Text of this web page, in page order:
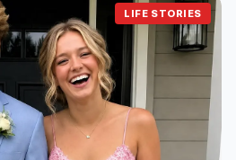
LIFE STORIES